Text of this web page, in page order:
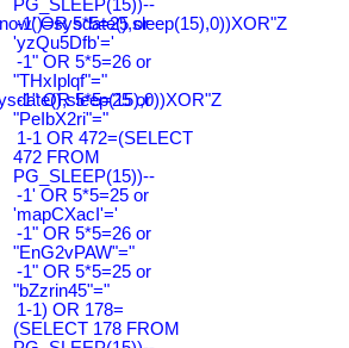
PG_SLEEP(15))--
-1' OR 5*5=25 or
'yzQu5Dfb'='
-1" OR 5*5=26 or
"THxIplqf"="
-1" OR 5*5=25 or
"PeIbX2ri"="
1-1 OR 472=(SELECT
472 FROM
PG_SLEEP(15))--
-1' OR 5*5=25 or
'mapCXacI'='
-1" OR 5*5=26 or
"EnG2vPAW"="
-1" OR 5*5=25 or
"bZzrin45"="
1-1) OR 178=
(SELECT 178 FROM